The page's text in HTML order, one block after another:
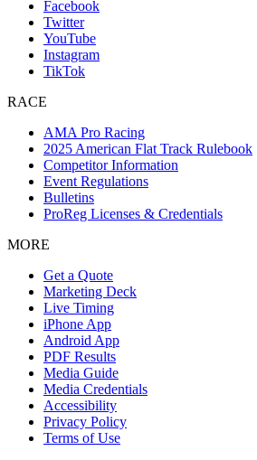
Facebook
Twitter
YouTube
Instagram
TikTok
RACE
AMA Pro Racing
2025 American Flat Track Rulebook
Competitor Information
Event Regulations
Bulletins
ProReg Licenses & Credentials
MORE
Get a Quote
Marketing Deck
Live Timing
iPhone App
Android App
PDF Results
Media Guide
Media Credentials
Accessibility
Privacy Policy
Terms of Use